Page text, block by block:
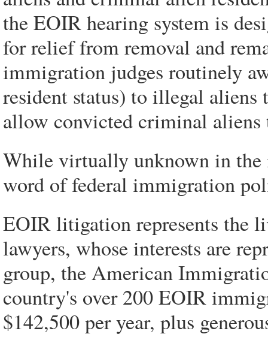
the EOIR hearing system is
for relief from removal and
immigration judges routinely
resident status) to illegal aliens
allow convicted criminal
While virtually unknown in the
word of federal immigration
EOIR litigation represents the
lawyers, whose interests are
group, the American
country's over 200 EOIR
$142,500 per year, plus